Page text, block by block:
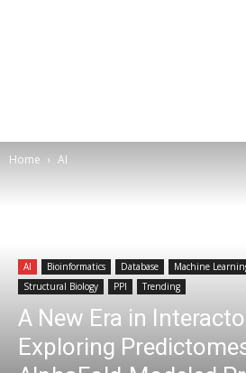
Home AI
AI Bioinformatics Database Machine
Structural Biology
PPI Trending
A New Era in
Exploring